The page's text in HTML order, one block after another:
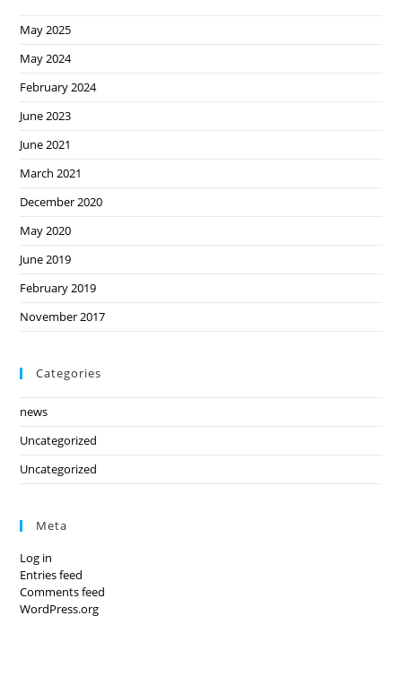
May 2025
May 2024
February 2024
June 2023
June 2021
March 2021
December 2020
May 2020
June 2019
February 2019
November 2017
Categories
news
Uncategorized
Uncategorized
Meta
Log in
Entries feed
Comments feed
WordPress.org